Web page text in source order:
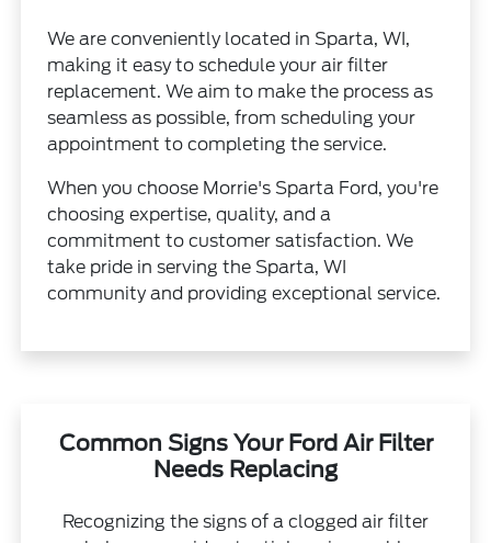
We are conveniently located in Sparta, WI,
making it easy to schedule your air filter
replacement. We aim to make the process as
seamless as possible, from scheduling your
appointment to completing the service.
When you choose Morrie's Sparta Ford, you're
choosing expertise, quality, and a
commitment to customer satisfaction. We
take pride in serving the Sparta, WI
community and providing exceptional service.
Common Signs Your Ford Air Filter
Needs Replacing
Recognizing the signs of a clogged air filter